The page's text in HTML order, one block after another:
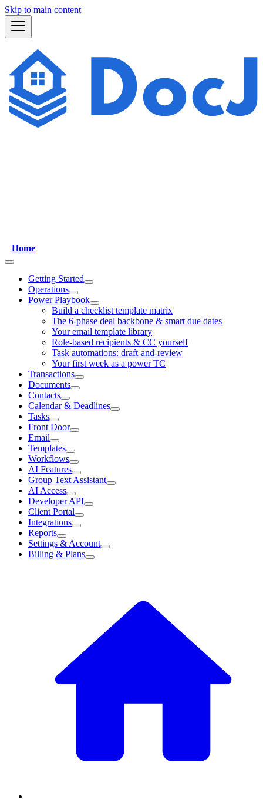
Skip to main content
Home
Getting Started
Operations
Power Playbook
Build a checklist template matrix
The 6-phase deal backbone & smart due dates
Your email template library
Role-based recipients & CC yourself
Task automations: draft-and-review
Your first week as a power TC
Transactions
Documents
Contacts
Calendar & Deadlines
Tasks
Front Door
Email
Templates
Workflows
AI Features
Group Text Assistant
AI Access
Developer API
Client Portal
Integrations
Reports
Settings & Account
Billing & Plans